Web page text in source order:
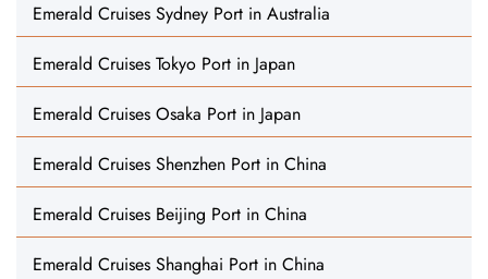
Emerald Cruises Sydney Port in Australia
Emerald Cruises Tokyo Port in Japan
Emerald Cruises Osaka Port in Japan
Emerald Cruises Shenzhen Port in China
Emerald Cruises Beijing Port in China
Emerald Cruises Shanghai Port in China